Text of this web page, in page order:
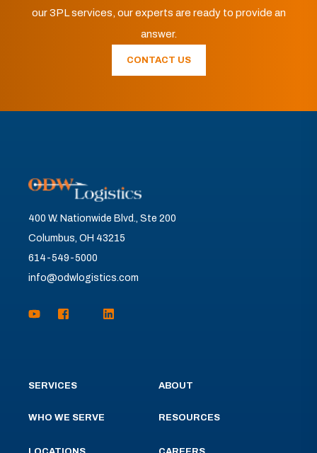
our 3PL services, our experts are ready to provide an
answer.
CONTACT US
400 W. Nationwide Blvd., Ste 200
Columbus, OH 43215
614-549-5000
info@odwlogistics.com
SERVICES
WHO WE SERVE
ABOUT
RESOURCES